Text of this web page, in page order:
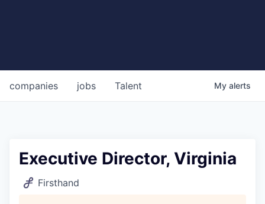
jobs
companies Talent My alerts
Executive Director, Virginia
Firsthand